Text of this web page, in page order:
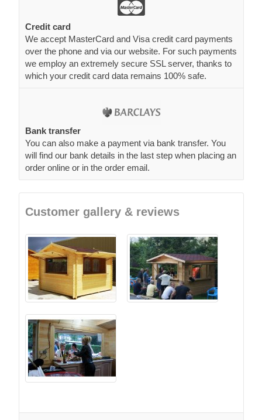
Credit card
We accept MasterCard and Visa credit card payments
over the phone and via our website. For such payments
we employ an extremely secure SSL server, thanks to
which your credit card data remains 100% safe.
Bank transfer
You can also make a payment via bank transfer. You
will find our bank details in the last step when placing an
order online or in the order email.
Customer gallery & reviews